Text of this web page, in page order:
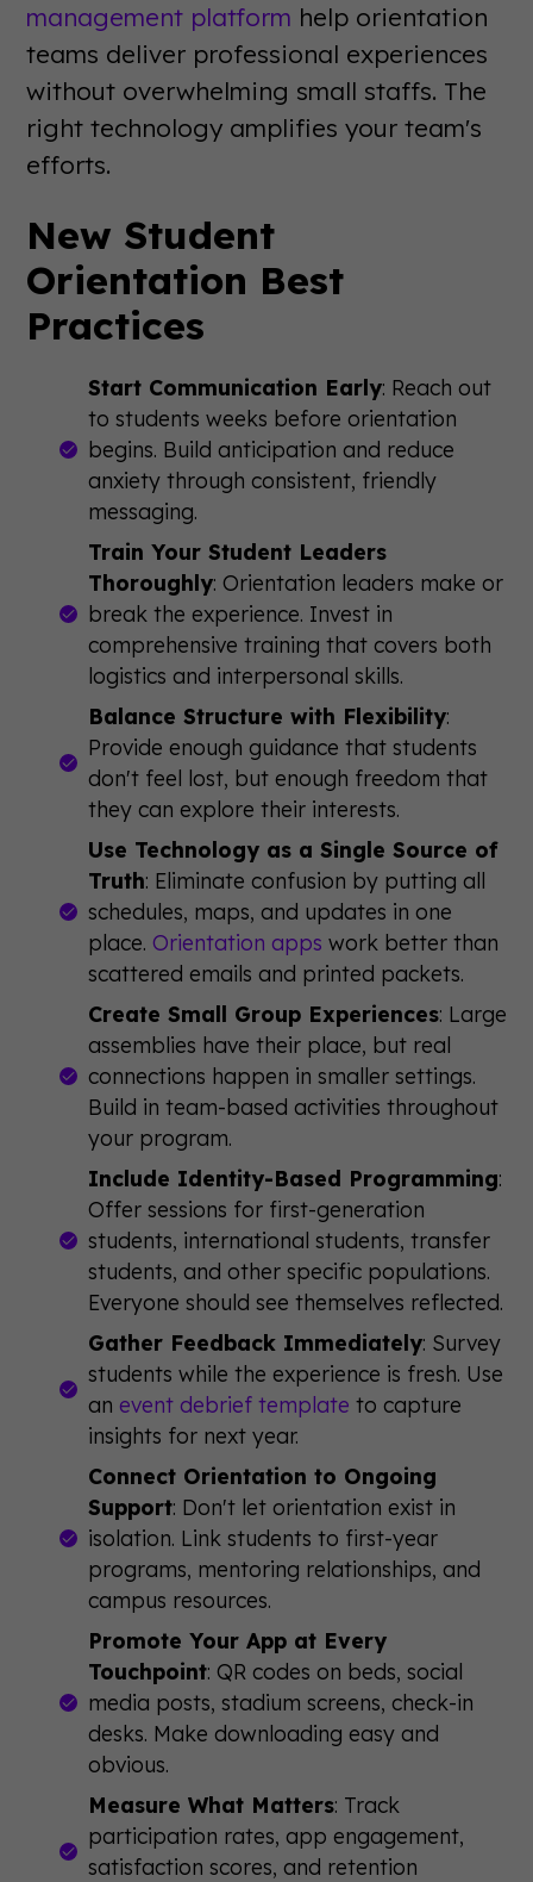
management platform help orientation
teams deliver professional experiences
without overwhelming small staffs. The
right technology amplifies your team's
efforts.
New Student
Orientation Best
Practices
Start Communication Early: Reach out
to students weeks before orientation
begins. Build anticipation and reduce
anxiety through consistent, friendly
messaging.
Train Your Student Leaders
Thoroughly: Orientation leaders make or
break the experience. Invest in
comprehensive training that covers both
logistics and interpersonal skills.
Balance Structure with Flexibility:
Provide enough guidance that students
don't feel lost, but enough freedom that
they can explore their interests.
Use Technology as a Single Source of
Truth: Eliminate confusion by putting all
schedules, maps, and updates in one
place. Orientation apps work better than
scattered emails and printed packets.
Create Small Group Experiences: Large
assemblies have their place, but real
connections happen in smaller settings.
Build in team-based activities throughout
your program.
Include Identity-Based Programming:
Offer sessions for first-generation
students, international students, transfer
students, and other specific populations.
Everyone should see themselves reflected.
Gather Feedback Immediately: Survey
students while the experience is fresh. Use
an event debrief template to capture
insights for next year.
Connect Orientation to Ongoing
Support: Don't let orientation exist in
isolation. Link students to first-year
programs, mentoring relationships, and
campus resources.
Promote Your App at Every
Touchpoint: QR codes on beds, social
media posts, stadium screens, check-in
desks. Make downloading easy and
obvious.
Measure What Matters: Track
participation rates, app engagement,
satisfaction scores, and retention